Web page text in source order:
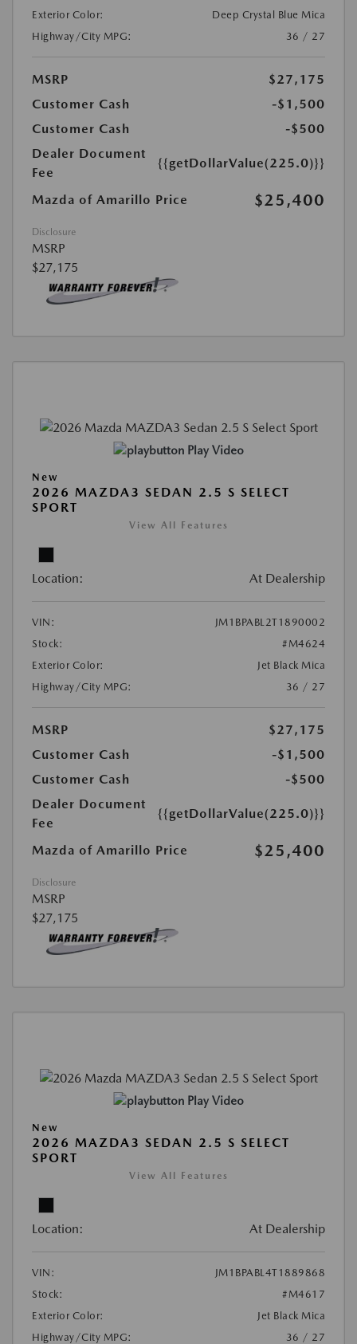
Exterior Color:
Deep Crystal Blue Mica
Highway/City MPG:
36 / 27
MSRP
$27,175
Customer Cash
-$1,500
Customer Cash
-$500
Dealer Document
Fee
{{getDollarValue(225.0)}}
Mazda of Amarillo Price $25,400
Disclosure
MSRP
$27,175
Play Video
New
2026 MAZDA3 SEDAN 2.5 S SELECT
SPORT
View All Features
Location: At Dealership
VIN:
JM1BPABL2T1890002
Stock:
#M4624
Exterior Color:
Jet Black Mica
Highway/City MPG:
36 / 27
MSRP
$27,175
Customer Cash
-$1,500
Customer Cash
-$500
Dealer Document
Fee
{{getDollarValue(225.0)}}
Mazda of Amarillo Price $25,400
Disclosure
MSRP
$27,175
Play Video
New
2026 MAZDA3 SEDAN 2.5 S SELECT
SPORT
View All Features
Location: At Dealership
VIN:
JM1BPABL4T1889868
Stock:
#M4617
Exterior Color:
Jet Black Mica
Highway/City MPG:
36 / 27